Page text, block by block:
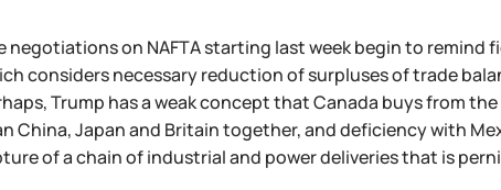
negotiations on NAFTA starting last week begin to remind
considers necessary reduction of surpluses of trade
Trump has a weak concept that Canada buys from
China, Japan and Britain together, and deficiency with
of a chain of industrial and power deliveries that is